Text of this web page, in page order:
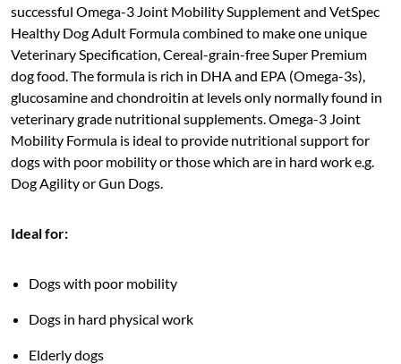
successful Omega-3 Joint Mobility Supplement and VetSpec
Healthy Dog Adult Formula combined to make one unique
Veterinary Specification, Cereal-grain-free Super Premium
dog food. The formula is rich in DHA and EPA (Omega-3s),
glucosamine and chondroitin at levels only normally found in
veterinary grade nutritional supplements. Omega-3 Joint
Mobility Formula is ideal to provide nutritional support for
dogs with poor mobility or those which are in hard work e.g.
Dog Agility or Gun Dogs.
Ideal for:
Dogs with poor mobility
Dogs in hard physical work
Elderly dogs